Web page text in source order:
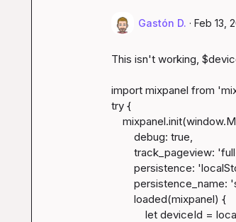
Gastón D. · Feb 13,
This isn't working,
import mixpanel from
try {